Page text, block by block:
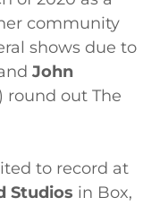
community
shows due to
John
round out The
to record at
Studios in Box,